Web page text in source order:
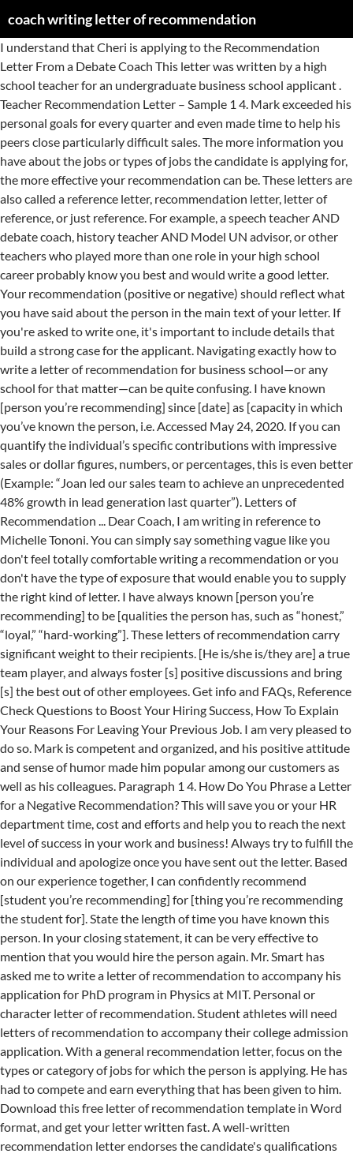
coach writing letter of recommendation
I understand that Cheri is applying to the Recommendation Letter From a Debate Coach This letter was written by a high school teacher for an undergraduate business school applicant . Teacher Recommendation Letter – Sample 1 4. Mark exceeded his personal goals for every quarter and even made time to help his peers close particularly difficult sales. The more information you have about the jobs or types of jobs the candidate is applying for, the more effective your recommendation can be. These letters are also called a reference letter, recommendation letter, letter of reference, or just reference. For example, a speech teacher AND debate coach, history teacher AND Model UN advisor, or other teachers who played more than one role in your high school career probably know you best and would write a good letter. Your recommendation (positive or negative) should reflect what you have said about the person in the main text of your letter. If you're asked to write one, it's important to include details that build a strong case for the applicant. Navigating exactly how to write a letter of recommendation for business school—or any school for that matter—can be quite confusing. I have known [person you’re recommending] since [date] as [capacity in which you’ve known the person, i.e. Accessed May 24, 2020. If you can quantify the individual’s specific contributions with impressive sales or dollar figures, numbers, or percentages, this is even better (Example: “Joan led our sales team to achieve an unprecedented 48% growth in lead generation last quarter”). Letters of Recommendation ... Dear Coach, I am writing in reference to Michelle Tononi. You can simply say something vague like you don't feel totally comfortable writing a recommendation or you don't have the type of exposure that would enable you to supply the right kind of letter. I have always known [person you’re recommending] to be [qualities the person has, such as “honest,” “loyal,” “hard-working”]. These letters of recommendation carry significant weight to their recipients. [He is/she is/they are] a true team player, and always foster [s] positive discussions and bring [s] the best out of other employees. Get info and FAQs, Reference Check Questions to Boost Your Hiring Success, How To Explain Your Reasons For Leaving Your Previous Job. I am very pleased to do so. Mark is competent and organized, and his positive attitude and sense of humor made him popular among our customers as well as his colleagues. Paragraph 1 4. How Do You Phrase a Letter for a Negative Recommendation? This will save you or your HR department time, cost and efforts and help you to reach the next level of success in your work and business! Always try to fulfill the individual and apologize once you have sent out the letter. Based on our experience together, I can confidently recommend [student you’re recommending] for [thing you’re recommending the student for]. State the length of time you have known this person. In your closing statement, it can be very effective to mention that you would hire the person again. Mr. Smart has asked me to write a letter of recommendation to accompany his application for PhD program in Physics at MIT. Personal or character letter of recommendation. Student athletes will need letters of recommendation to accompany their college admission application. With a general recommendation letter, focus on the types or category of jobs for which the person is applying. He has had to compete and earn everything that has been given to him. Download this free letter of recommendation template in Word format, and get your letter written fast. A well-written recommendation letter endorses the candidate's qualifications for an internship, job, college, graduate school, or other employment, experiential or educational experience. When _____ joined my JV2 team, he had _____ years of experience as a goalkeeper, … Paragraph 2 5. That way, potential employers can easily get in touch if they have any follow-up questions. A teacher, coach, scout leader, or other adult figure of authority will generally pass this test. Give details about the person's character, morals, and values. He/ she has always been a great coach who trains his/ her students hard and encourages them to do better. Conclusion 3. The purpose of a letter of recommendation is to express a … Learn more about writing a personal letter of recommendation. The first two years were as a fan watching from the bleachers, but now, I have the pleasure of being one of her coaches. Write your address in the top right section of the letter, followed by a spelled out date. Chron. List their most applicable qualities/traits. A coach can write an Excellent supplemental letter of reference. A letter of recommendation (or reference letter) is a document designed to add extra weight and merit to a job or college application. State who you are recommending and for what. The strongest letters start out with an immediate statement of support. Also ask them to share their most marketable assets for that type of work, especially ones you may have observed in your relationship with the person you are recommending. I was thinking of words to describe Michelle to you so you would have the chance to know the young woman I know. In that time I have come to know {Name} very well as both a student and an athlete. I am writing to recommend [full name of student you’re recommending] for [thing you’re recommending them for]. Conclude by confidently recommending them. See a Sample Employment Reference Letter Written by a Manager, Here Are Some Tips on How to Write a Reference Letter for a Friend, Tips and Samples for Getting and Giving Recommendations, Thank-You Notes That Will Help You Get the Job, Sample Letters for Writing and Requesting References, Cover Letter Samples and Templates for Entry-Level Jobs, Recommendation Letter Sample for a Business School Student, Best Formats for Sending Job Search Emails, positive letter supporting a job applicant, quantify the individual’s specific contributions, Do Companies Check Your References Before the Interview, Guidelines for Writing Letters of Recommendation. On the basketball court, things have not always come easily for Luke. To become a member of the NHS, a teacher needs to write a recommendation letter for the student that describes how the student demonstrates each of the pillars. During that time I have seen _____ grow from a shy student with a lot of potential to a confident, talented young man with incredible footwork and a great drive to succeed. The body of your letter should reference the skills, qualities, areas of knowledge, and other assets of the person you are recommending. Describe how you know the student, how long you know them, how many semesters you've taught them, and the name of those classes. An overview of the applicant’s strengths as you’ve experienced them and as they relate to the recipient. How to Write (Format) 1. Introduction 3. As a coach, one of your student athletes may ask you to write a letter of recommendation for him. I have always known [person you’re recommending] to be [qualities the student has, such as “a dedicated student,” “hard-working”]. Read all about how to write an outstanding recommendation letter for your students, along with what not to include. Describe the capacity in which you know them. For some jobs, employers request written letters of recommendation. Alison Doyle is the job search expert for The Balance Careers, and one of the industry's most highly-regarded job search and career experts. It shows how their expertise moved you, the … If you ask a teacher, most schools have letterhead that their employees use to write letters of recommendation. Here are guidelines for formatting recommendation letters including length, format, font, and how to organize your letters. Coaches can present an invaluable letter to inform prospective employers or academic programs of the athlete’s abilities to accept constructive criticism, work hard and develop necessary attributes as a successful team player. October 7, 2009 To Whom It May Concern, It is my privilege to write this recommendation for Bryan Werner. I am writing to you regarding Mark Slade, who has applied for the position of sales associate with your company. I have known [person you’re recommending] for [number months or years] as a [friend, coach, neighbor, etc]. This can be from a professional, employment, academic, or personal perspective. Ideally, you want to ask a teacher who had you as a student recently, within the last year or two if possible. Attaching references of earlier experiences is suggested! Your letter can help the … Finally, sign off with "Yours sincerely.". Letter of recommendation from coach for student. List a description of the traits that make the person recommendable. Yes, the date should always be the first line in your reference letter. Paragraph 1 4. Give them plenty of notice that you’ll need a letter. Mark has worked in my department as a sales associate since graduating with honors last year from University of Connecticut. The person receiving the letter is busy too, and chances are the letter is a formality. Based on our experience together, I can confidently recommend [person you’re recommending] for [thing you’re recommending the person for]. Conclusion 3. Provide specific examples of instances where you observed the candidate using skills they are highlighting to the hiring manager. Before you agree to the task, make sure you have a clear understanding of what the letter will be used for and who will be reading it. I have known Michelle for approximately 3 years. Provide information to help them, such as dates you worked with them. State that you’re offering your recommendation. Review the requirements of the athlete’s reference … If you must … 1. Who to Select? To Whom it May Concern], I am writing to recommend [full name of person you’re recommending] fo